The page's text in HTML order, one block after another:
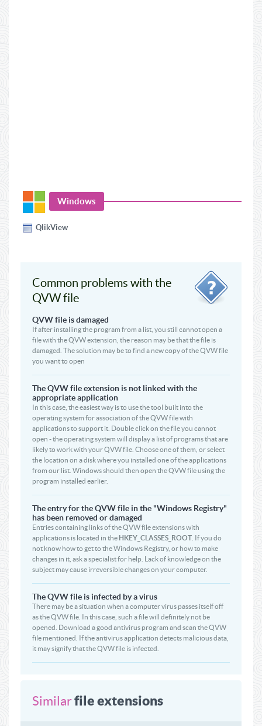
Windows
QlikView
Common problems with the
QVW file
QVW file is damaged
If after installing the program from a list, you still cannot open a
file with the QVW extension, the reason may be that the file is
damaged. The solution may be to find a new copy of the QVW file
you want to open
The QVW file extension is not linked with the
appropriate application
In this case, the easiest way is to use the tool built into the
operating system for association of the QVW file with
applications to support it. Double click on the file you cannot
open - the operating system will display a list of programs that are
likely to work with your QVW file. Choose one of them, or select
the location on a disk where you installed one of the applications
from our list. Windows should then open the QVW file using the
program installed earlier.
The entry for the QVW file in the "Windows Registry"
has been removed or damaged
Entries containing links of the QVW file extensions with
applications is located in the HKEY_CLASSES_ROOT . If you do
not know how to get to the Windows Registry, or how to make
changes in it, ask a specialist for help. Lack of knowledge on the
subject may cause irreversible changes on your computer.
The QVW file is infected by a virus
There may be a situation when a computer virus passes itself off
as the QVW file. In this case, such a file will definitely not be
opened. Download a good antivirus program and scan the QVW
file mentioned. If the antivirus application detects malicious data,
it may signify that the QVW file is infected.
Similarfile extensions